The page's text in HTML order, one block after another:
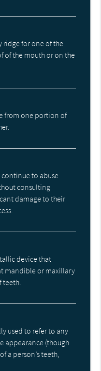
ridge for one of the
of the mouth or on the
from one portion of
to abuse
consulting
damage to their
device that
mandible or maxillary
teeth.
used to refer to any
appearance (though
a person’s teeth,